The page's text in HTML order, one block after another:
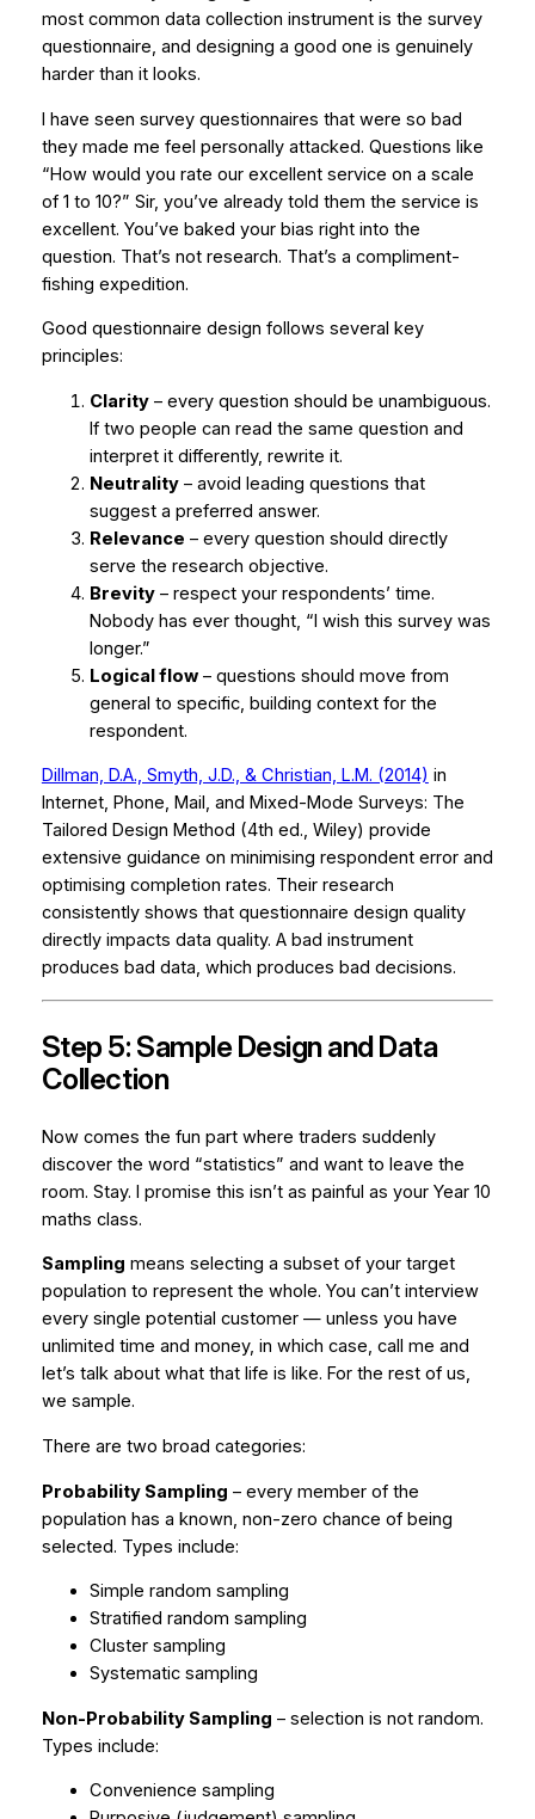
most common data collection instrument is the survey
questionnaire, and designing a good one is genuinely
harder than it looks.
I have seen survey questionnaires that were so bad
they made me feel personally attacked. Questions like
“How would you rate our excellent service on a scale
of 1 to 10?” Sir, you’ve already told them the service is
excellent. You’ve baked your bias right into the
question. That’s not research. That’s a compliment-
fishing expedition.
Good questionnaire design follows several key
principles:
Clarity– every question should be unambiguous.
If two people can read the same question and
interpret it differently, rewrite it.
Neutrality– avoid leading questions that
suggest a preferred answer.
Relevance – every question should directly
serve the research objective.
Brevity– respect your respondents’ time.
Nobody has ever thought, “I wish this survey was
longer.”
Logical flow– questions should move from
general to specific, building context for the
respondent.
Dillman, D.A., Smyth, J.D., & Christian, L.M. (2014) in
Internet, Phone, Mail, and Mixed-Mode Surveys: The
Tailored Design Method (4th ed., Wiley) provide
extensive guidance on minimising respondent error and
optimising completion rates. Their research
consistently shows that questionnaire design quality
directly impacts data quality. A bad instrument
produces bad data, which produces bad decisions.
Step 5: Sample Design and Data
Collection
Now comes the fun part where traders suddenly
discover the word “statistics” and want to leave the
room. Stay. I promise this isn’t as painful as your Year 10
maths class.
Sampling means selecting a subset of your target
population to represent the whole. You can’t interview
every single potential customer — unless you have
unlimited time and money, in which case, call me and
let’s talk about what that life is like. For the rest of us,
we sample.
There are two broad categories:
Probability Sampling – every member of the
population has a known, non-zero chance of being
selected. Types include:
Simple random sampling
Stratified random sampling
Cluster sampling
Systematic sampling
Non-Probability Sampling – selection is not random.
Types include:
Convenience sampling